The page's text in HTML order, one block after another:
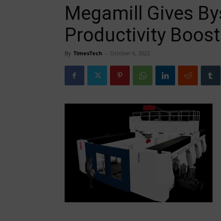
Megamill Gives
Productivity Boost
By TimesTech - October 6, 2022